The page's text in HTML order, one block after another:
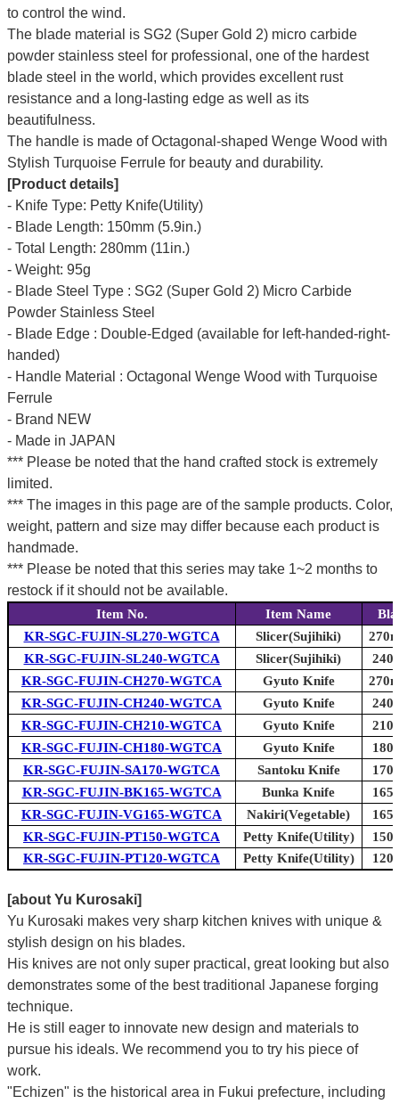
to control the wind.
The blade material is SG2 (Super Gold 2) micro carbide
powder stainless steel for professional, one of the hardest
blade steel in the world, which provides excellent rust
resistance and a long-lasting edge as well as its
beautifulness.
The handle is made of Octagonal-shaped Wenge Wood with
Stylish Turquoise Ferrule for beauty and durability.
[Product details]
- Knife Type: Petty Knife(Utility)
- Blade Length: 150mm (5.9in.)
- Total Length: 280mm (11in.)
- Weight: 95g
- Blade Steel Type : SG2 (Super Gold 2) Micro Carbide
Powder Stainless Steel
- Blade Edge : Double-Edged (available for left-handed-right-
handed)
- Handle Material : Octagonal Wenge Wood with Turquoise
Ferrule
- Brand NEW
- Made in JAPAN
*** Please be noted that the hand crafted stock is extremely
limited.
*** The images in this page are of the sample products. Color,
weight, pattern and size may differ because each product is
handmade.
*** Please be noted that this series may take 1~2 months to
restock if it should not be available.
Item No. Item Name
KR-SGC-FUJIN-SL270-WGTCA
Slicer(Sujihiki)
KR-SGC-FUJIN-SL240-WGTCA
Slicer(Sujihiki)
KR-SGC-FUJIN-CH270-WGTCA
Gyuto Knife
KR-SGC-FUJIN-CH240-WGTCA
Gyuto Knife
KR-SGC-FUJIN-CH210-WGTCA
Gyuto Knife
KR-SGC-FUJIN-CH180-WGTCA
Gyuto Knife
KR-SGC-FUJIN-SA170-WGTCA
Santoku Knife
KR-SGC-FUJIN-BK165-WGTCA
Bunka Knife
KR-SGC-FUJIN-VG165-WGTCA
Nakiri(Vegetable)
KR-SGC-FUJIN-PT150-WGTCA
Petty Knife(Utility)
KR-SGC-FUJIN-PT120-WGTCA
Petty Knife(Utility)
[about Yu Kurosaki]
Yu Kurosaki makes very sharp kitchen knives with unique &
stylish design on his blades.
His knives are not only super practical, great looking but also
demonstrates some of the best traditional Japanese forging
technique.
He is still eager to innovate new design and materials to
pursue his ideals. We recommend you to try his piece of
work.
"Echizen" is the historical area in Fukui prefecture, including